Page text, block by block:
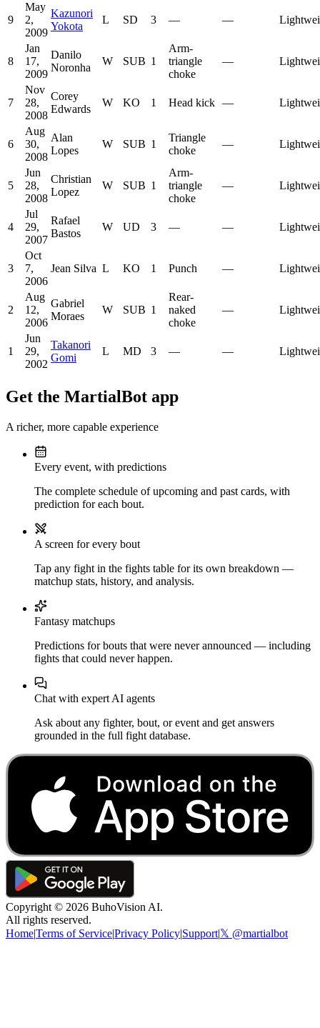
9
May
2,
2009
Kazunori
Yokota
L SD 3 — —
8
Jan
17,
2009
Danilo
Noronha
W SUB 1
Arm-
triangle
choke
—
7
Nov
28,
2008
Corey
Edwards
W KO 1 Head kick —
6
Aug
30,
2008
Alan
Lopes
W SUB 1
Triangle
choke
—
5
Jun
28,
2008
Christian
Lopez
W SUB 1
Arm-
triangle
choke
—
4
Jul
29,
2007
Rafael
Bastos
W UD 3 — —
3
Oct
7,
2006
Jean Silva L KO 1 Punch —
2
Aug
12,
2006
Gabriel
Moraes
W SUB 1
Rear-
naked
choke
—
1
Jun
29,
2002
Takanori
Gomi
L MD 3 — —
Get the MartialBot app
A richer, more capable experience
Every event, with predictions
The complete schedule of upcoming and past cards, with
prediction for each bout.
A screen for every bout
Tap any fight in the fights table for its own breakdown —
matchup stats, history, and analysis.
Fantasy matchups
Predictions for bouts that were never announced — including
fights that could never happen.
Chat with expert AI agents
Ask about any fighter, bout, or event and get answers
grounded in the full fight database.
Copyright © 2026 BuhoVision AI.
All rights reserved.
Home|Terms of Service|Privacy Policy|Support|𝕏 @martialbot